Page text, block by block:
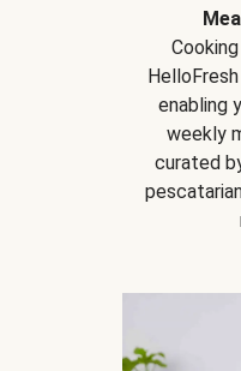
enabling
weekly
curated